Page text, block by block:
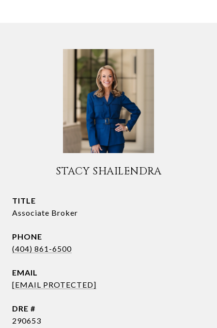
STACY SHAILENDRA
TITLE
Associate Broker
PHONE
(404) 861-6500
EMAIL
[EMAIL PROTECTED]
DRE #
290653